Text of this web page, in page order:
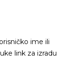
ime ili
link za izradu